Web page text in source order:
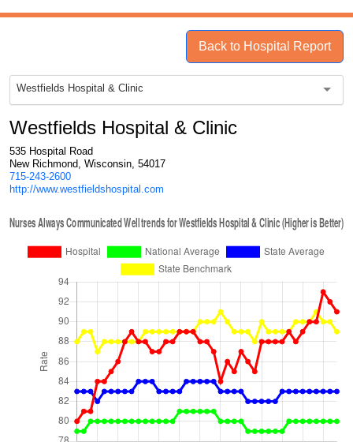
Back to Hospital Report
Westfields Hospital & Clinic
Westfields Hospital & Clinic
535 Hospital Road
New Richmond, Wisconsin, 54017
715-243-2600
http://www.westfieldshospital.com